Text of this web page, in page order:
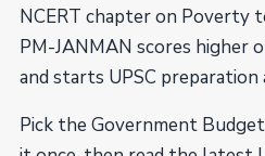
NCERT chapter on Poverty
PM-JANMAN scores higher
and starts UPSC
Pick the Government